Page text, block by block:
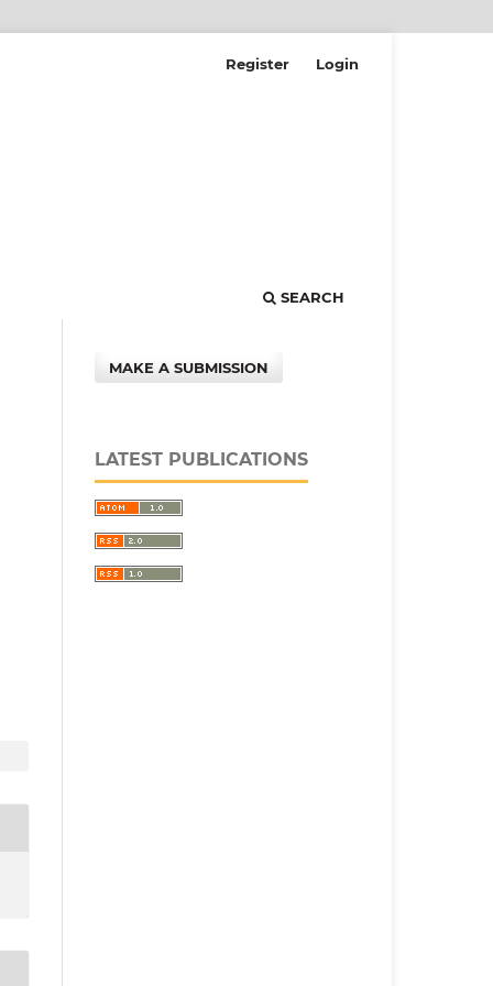
SEARCH
Register Login
MAKE A SUBMISSION
LATEST PUBLICATIONS